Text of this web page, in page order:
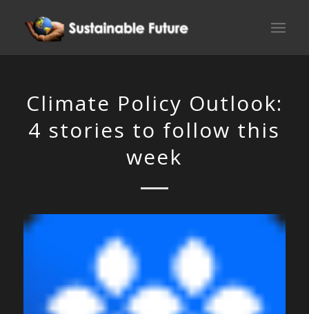
Climate Policy Outlook:
4 stories to follow this
week